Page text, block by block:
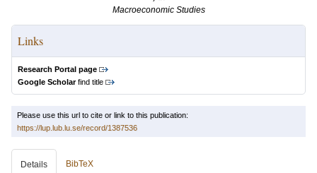
Macroeconomic Studies
Links
Research Portal page
Google Scholarfind title
Please use this url to cite or link to this publication:
https://lup.lub.lu.se/record/1387536
Details BibTeX